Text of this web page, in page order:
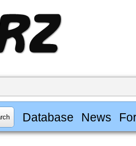
Database News